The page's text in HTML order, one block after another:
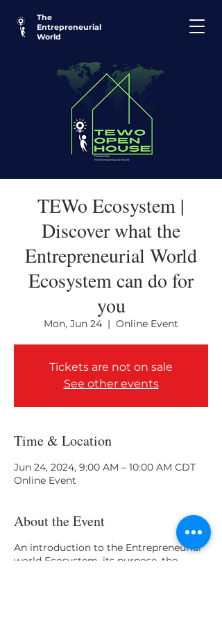
The
Entrepreneurial
World
TEWo Ecosystem |
Discover what the
Entrepreneurial World
Ecosystem can do for
you
Mon, Jun 24
  |
Online Event
Tickets are not on sale
See other events
Time & Location
Jun 24, 2024, 9:00 AM – 10:00 AM CDT
Online Event
About the Event
An introduction to the Entrepreneurial
world Ecosystem, its purpose, the